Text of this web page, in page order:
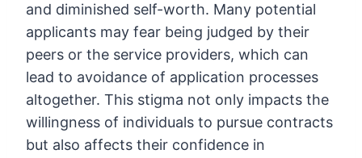
and diminished self-worth. Many potential
applicants may fear being judged by their
peers or the service providers, which can
lead to avoidance of application processes
altogether. This stigma not only impacts the
willingness of individuals to pursue contracts
but also affects their confidence in